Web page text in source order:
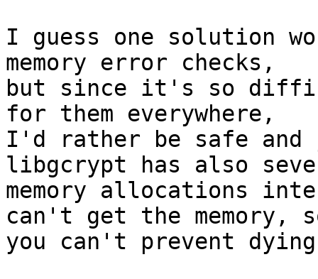
I guess one solution
memory error checks,
but since it's so
for them everywhere,
I'd rather be safe and
libgcrypt has also
memory allocations
can't get the memory,
you can't prevent